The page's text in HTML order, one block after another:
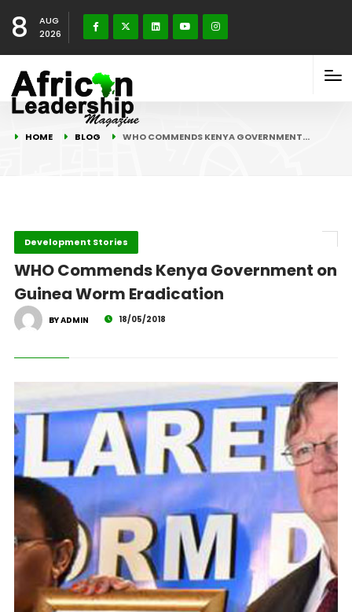
8
AUG
2026
HOME BLOG WHO COMMENDS KENYA GOVERNMENT…
Development Stories
WHO Commends Kenya Government on
Guinea Worm Eradication
BY ADMIN 18/05/2018